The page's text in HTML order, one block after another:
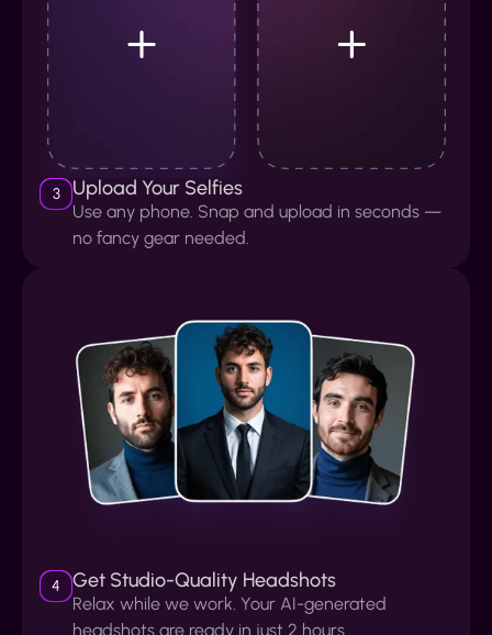
3 Upload Your Selfies
Use any phone. Snap and upload in seconds —
no fancy gear needed.
4 Get Studio-Quality Headshots
Relax while we work. Your AI-generated
headshots are ready in just 2 hours.